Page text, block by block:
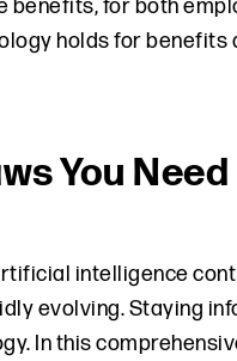
for both
holds for benefits
You
intelligence
evolving. Staying
In this